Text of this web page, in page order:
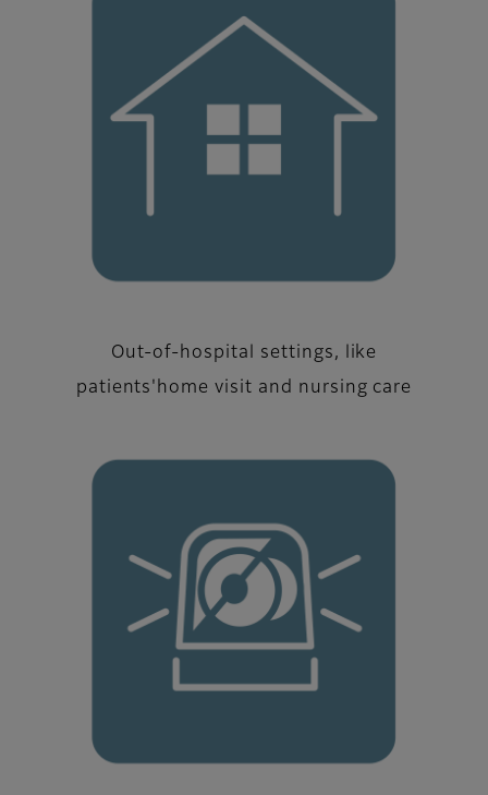
Out-of-hospital settings, like
patients'home visit and nursing care